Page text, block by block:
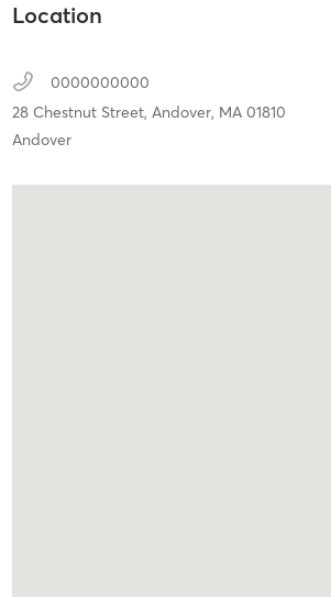
Location
0000000000
28 Chestnut Street, Andover, MA 01810
Andover